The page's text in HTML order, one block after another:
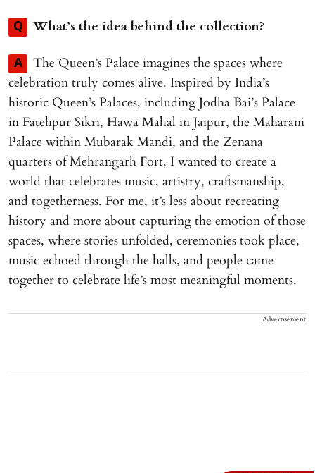
Q What’s the idea behind the collection?
A
The Queen’s Palace imagines the spaces where
celebration truly comes alive. Inspired by India’s
historic Queen’s Palaces, including Jodha Bai’s Palace
in Fatehpur Sikri, Hawa Mahal in Jaipur, the Maharani
Palace within Mubarak Mandi, and the Zenana
quarters of Mehrangarh Fort, I wanted to create a
world that celebrates music, artistry, craftsmanship,
and togetherness. For me, it’s less about recreating
history and more about capturing the emotion of those
spaces, where stories unfolded, ceremonies took place,
music echoed through the halls, and people came
together to celebrate life’s most meaningful moments.
Advertisement